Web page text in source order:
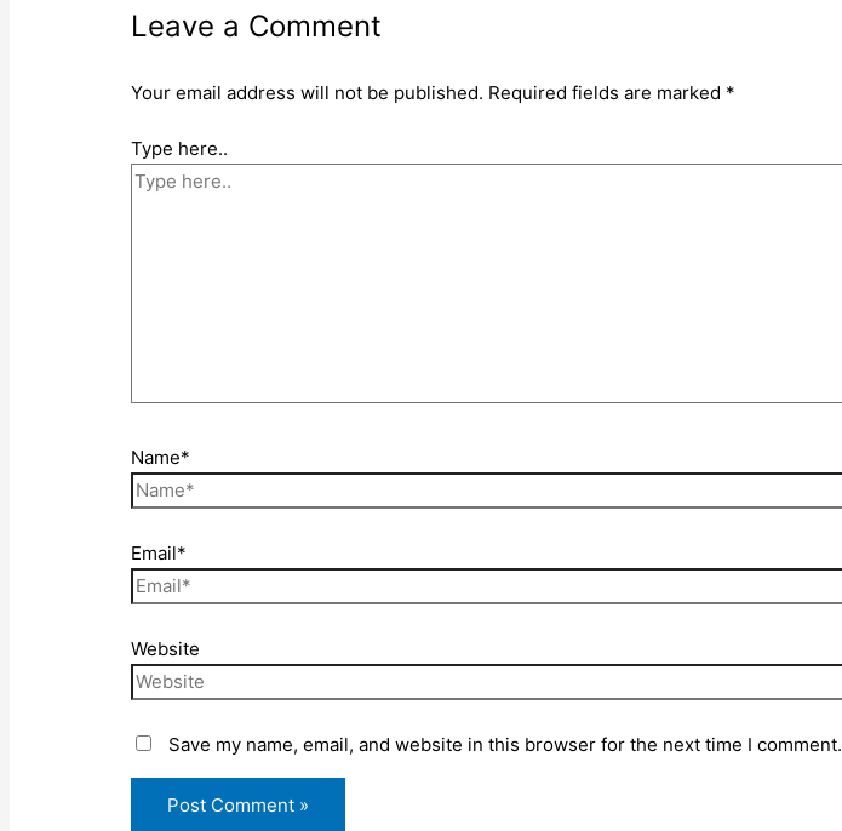
Leave a Comment
Your email address will not be published. Required fields are marked *
Type here..
Name*
Email*
Website
Save my name, email, and website in this browser for the next time I comment.